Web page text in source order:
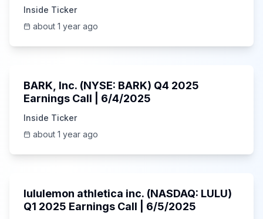
Inside Ticker
about 1 year ago
BARK, Inc. (NYSE: BARK) Q4 2025
Earnings Call | 6/4/2025
Inside Ticker
about 1 year ago
lululemon athletica inc. (NASDAQ: LULU)
Q1 2025 Earnings Call | 6/5/2025